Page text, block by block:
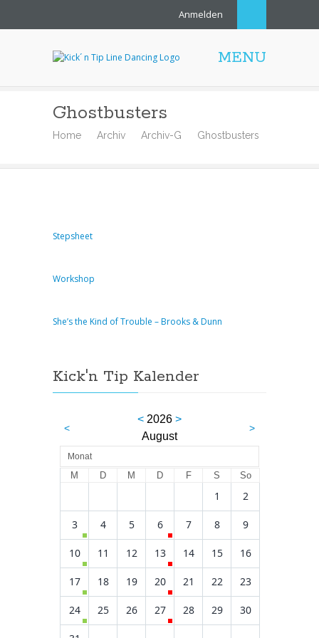
Anmelden
MENU
Ghostbusters
Home Archiv Archiv-G Ghostbusters
Stepsheet
Workshop
She’s the Kind of Trouble – Brooks & Dunn
Kick'n Tip Kalender
<
< 2026 >
August
>
Monat
M D M D F S So
1 2
3 4 5 6 7 8 9
10 11 12 13 14 15 16
17 18 19 20 21 22 23
24 25 26 27 28 29 30